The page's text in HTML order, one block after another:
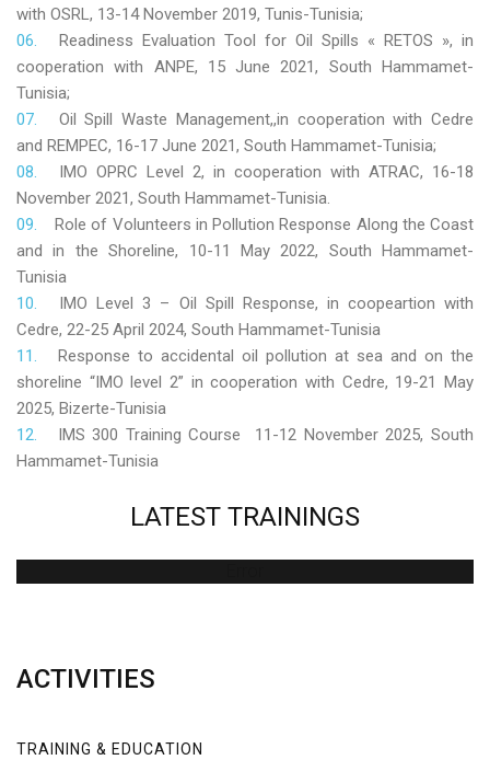
with OSRL, 13-14 November 2019, Tunis-Tunisia;
Readiness Evaluation Tool for Oil Spills « RETOS », in
cooperation with ANPE, 15 June 2021, South Hammamet-
Tunisia;
Oil Spill Waste Management,,in cooperation with Cedre
and REMPEC, 16-17 June 2021, South Hammamet-Tunisia;
IMO OPRC Level 2, in cooperation with ATRAC, 16-18
November 2021, South Hammamet-Tunisia.
Role of Volunteers in Pollution Response Along the Coast
and in the Shoreline, 10-11 May 2022, South Hammamet-
Tunisia
IMO Level 3 – Oil Spill Response, in coopeartion with
Cedre, 22-25 April 2024, South Hammamet-Tunisia
Response to accidental oil pollution at sea and on the
shoreline “IMO level 2” in cooperation with Cedre, 19-21 May
2025, Bizerte-Tunisia
IMS 300 Training Course 11-12 November 2025, South
Hammamet-Tunisia
LATEST TRAININGS
ACTIVITIES
TRAINING & EDUCATION